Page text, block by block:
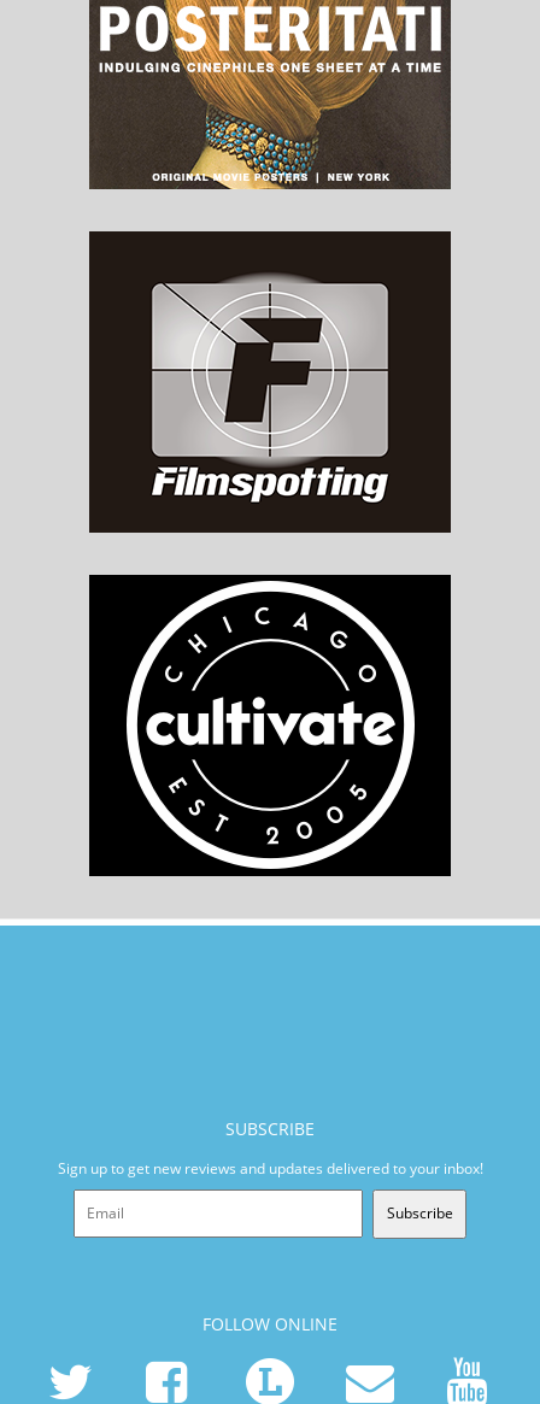
SUBSCRIBE
Sign up to get new reviews and updates delivered to your inbox!
Subscribe
FOLLOW ONLINE